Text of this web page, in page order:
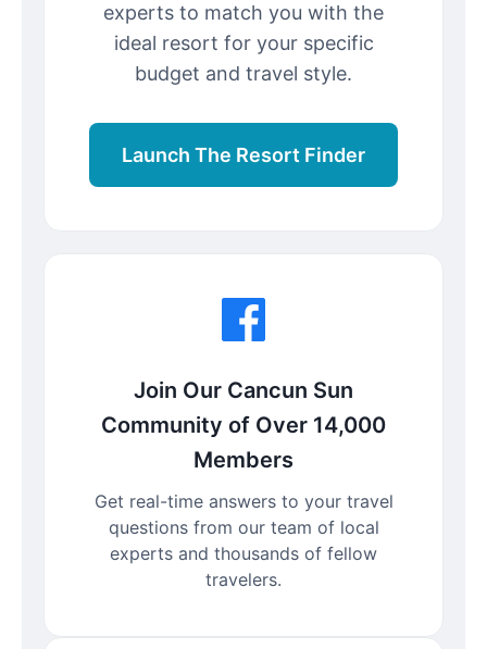
experts to match you with the
ideal resort for your specific
budget and travel style.
Launch The Resort Finder
Join Our Cancun Sun
Community of Over 14,000
Members
Get real-time answers to your travel
questions from our team of local
experts and thousands of fellow
travelers.